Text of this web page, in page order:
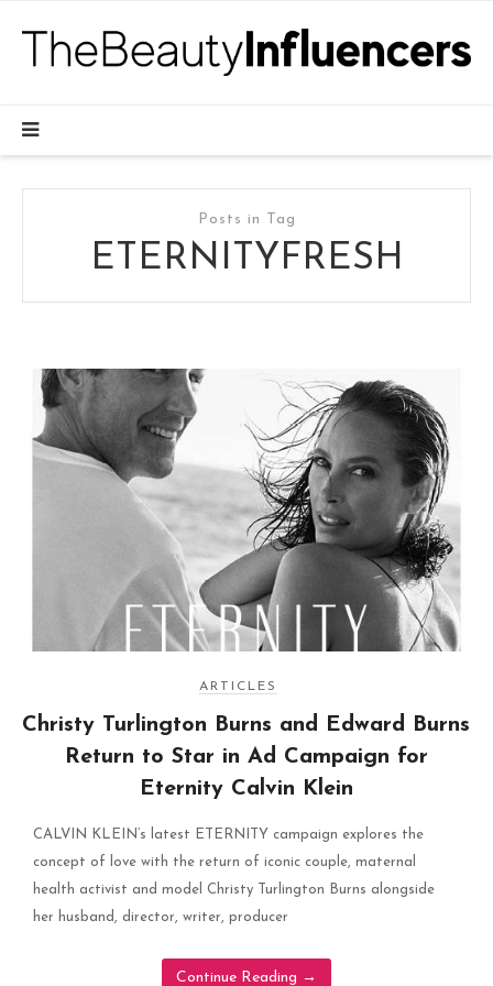
Posts in Tag
ETERNITYFRESH
ARTICLES
Christy Turlington Burns and Edward Burns
Return to Star in Ad Campaign for
Eternity Calvin Klein
CALVIN KLEIN’s latest ETERNITY campaign explores the
concept of love with the return of iconic couple, maternal
health activist and model Christy Turlington Burns alongside
her husband, director, writer, producer
Continue Reading →